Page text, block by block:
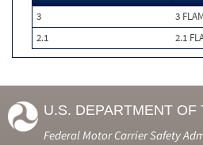
3
3
2.1
2.1
U.S. DEPARTMENT OF
Federal Motor Carrier Safety